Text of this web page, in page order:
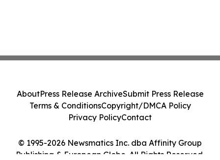
© 1995-2026 Newsmatics Inc. dba Affinity Group
Publishing & European Globe. All Rights Reserved.
AboutPress Release ArchiveSubmit Press Release
Terms & ConditionsCopyright/DMCA Policy
Privacy PolicyContact